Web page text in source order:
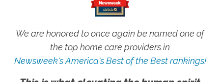
We are honored to once again be named one of
the top home care providers in
Newsweek's America's Best of the Best rankings!